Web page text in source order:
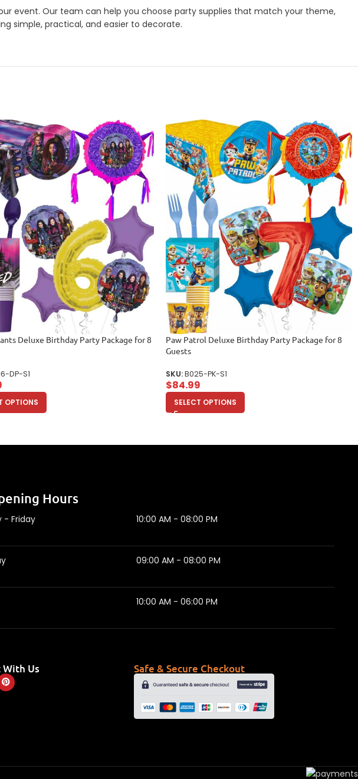
event. Our team can help you choose party supplies that match your theme,
simple, practical, and easier to decorate.
Deluxe Birthday Party Package for 8
DP-S1
OPTIONS
Paw Patrol Deluxe Birthday Party Package for 8
Guests
SKU:B025-PK-S1
$84.99
SELECT OPTIONS
Hours
- Friday 10:00 AM - 08:00 PM
09:00 AM - 08:00 PM
10:00 AM - 06:00 PM
With Us Safe & Secure Checkout